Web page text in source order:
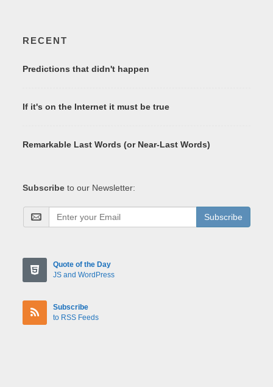
RECENT
Predictions that didn't happen
If it's on the Internet it must be true
Remarkable Last Words (or Near-Last Words)
Subscribe to our Newsletter:
Subscribe
Quote of the Day
JS and WordPress
Subscribe
to RSS Feeds